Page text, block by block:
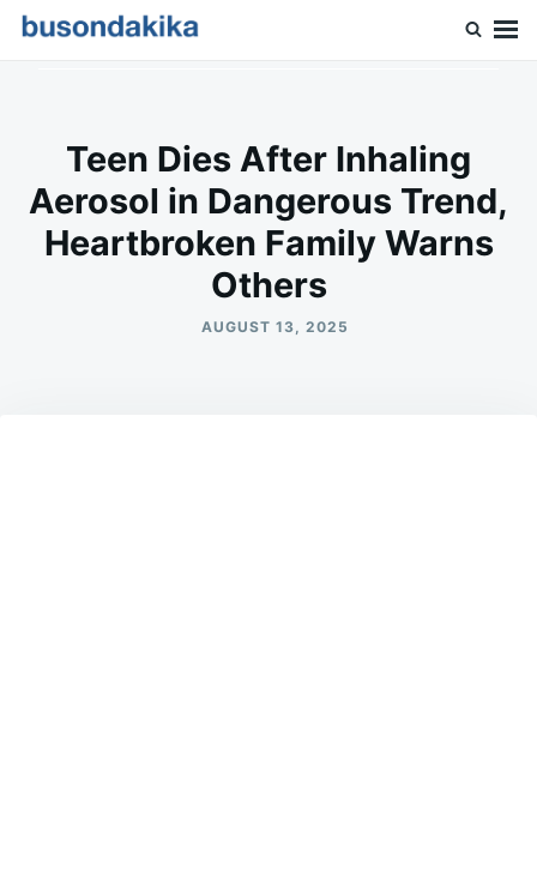
SkipSearch
Teen Dies After Inhaling
Aerosol in Dangerous Trend,
Heartbroken Family Warns
Others
AUGUST 13, 2025